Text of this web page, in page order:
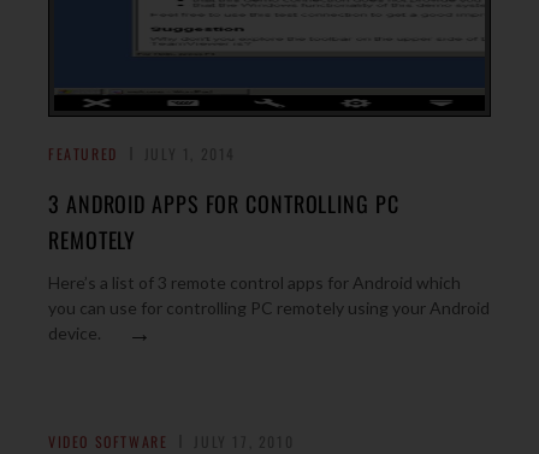
FEATURED
3 ANDROID APPS FOR CONTROLLING PC
REMOTELY
Here’s a list of 3 remote control apps for Android which
you can use for controlling PC remotely using your Android
device.
→
VIDEO SOFTWARE